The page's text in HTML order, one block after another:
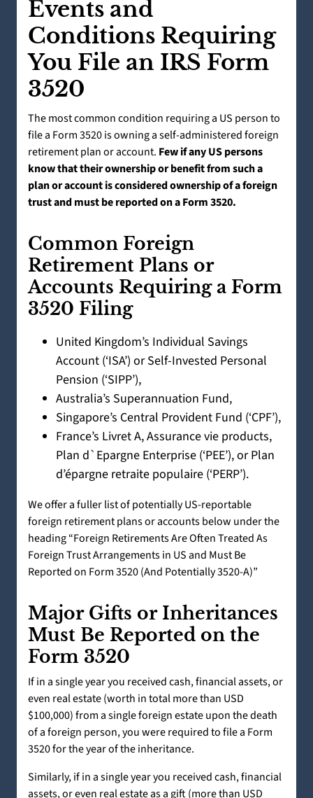
Events and
Conditions Requiring
You File an IRS Form
3520
The most common condition requiring a US person to
file a Form 3520 is owning a self-administered foreign
retirement plan or account. Few if any US persons
know that their ownership or benefit from such a
plan or account is considered ownership of a foreign
trust and must be reported on a Form 3520.
Common Foreign
Retirement Plans or
Accounts Requiring a Form
3520 Filing
United Kingdom’s Individual Savings
Account (‘ISA’) or Self-Invested Personal
Pension (‘SIPP’),
Australia’s Superannuation Fund,
Singapore’s Central Provident Fund (‘CPF’),
France’s Livret A, Assurance vie products,
Plan d`Epargne Enterprise (‘PEE’), or Plan
d’épargne retraite populaire (‘PERP’).
We offer a fuller list of potentially US-reportable
foreign retirement plans or accounts below under the
heading “Foreign Retirements Are Often Treated As
Foreign Trust Arrangements in US and Must Be
Reported on Form 3520 (And Potentially 3520-A)”
Major Gifts or Inheritances
Must Be Reported on the
Form 3520
If in a single year you received cash, financial assets, or
even real estate (worth in total more than USD
$100,000) from a single foreign estate upon the death
of a foreign person, you were required to file a Form
3520 for the year of the inheritance.
Similarly, if in a single year you received cash, financial
assets, or even real estate as a gift (more than USD